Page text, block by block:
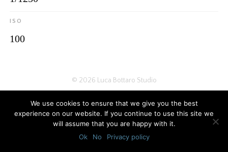
ISO
100
© 2026 Luca Bottaro Studio
We use cookies to ensure that we give you the best
experience on our website. If you continue to use this site we
will assume that you are happy with it.
Ok
No Privacy policy